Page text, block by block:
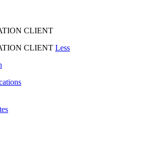
CLIENT
CLIENT Less